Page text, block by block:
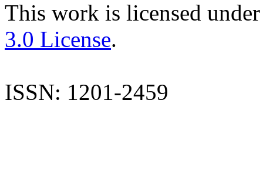
This work is licensed
3.0 License.
ISSN: 1201-2459